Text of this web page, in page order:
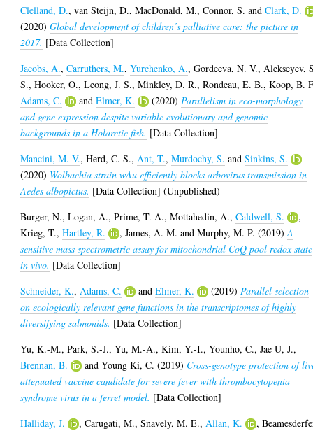
Clelland, D.,van Steijn, D.,MacDonald, M.,Connor, S. andClark, D.
(2020)Global development of children’s palliative care: the picture in
2017. [Data Collection]
Jacobs, A.,Carruthers, M.,Yurchenko, A.,Gordeeva, N. V., Alekseyev,
S.,Hooker, O.,Leong, J. S.,Minkley, D. R.,Rondeau, E. B.,Koop, B.
Adams, C.
andElmer, K. (2020) Parallelism in eco-morphology
and gene expression despite variable evolutionary and genomic
backgrounds in a Holarctic fish. [Data Collection]
Mancini, M. V.,Herd, C. S., Ant, T.,Murdochy, S. andSinkins, S.
(2020) Wolbachia strain wAu efficiently blocks arbovirus transmission in
Aedes albopictus. [Data Collection] (Unpublished)
Burger, N.,Logan, A.,Prime, T. A.,Mottahedin, A.,Caldwell, S.
,
Krieg, T.,Hartley, R. ,James, A. M. andMurphy, M. P. (2019)A
sensitive mass spectrometric assay for mitochondrial CoQ pool redox state
in vivo. [Data Collection]
Schneider, K., Adams, C. andElmer, K. (2019) Parallel selection
on ecologically relevant gene functions in the transcriptomes of highly
diversifying salmonids. [Data Collection]
Yu, K.-M.,Park, S.-J.,Yu, M.-A.,Kim, Y.-I.,Younho, C.,Jae U, J.,
Brennan, B.
andYoung Ki, C. (2019) Cross-genotype protection of
attenuated vaccine candidate for severe fever with thrombocytopenia
syndrome virus in a ferret model. [Data Collection]
Halliday, J.
,Carugati, M.,Snavely, M. E., Allan, K. ,